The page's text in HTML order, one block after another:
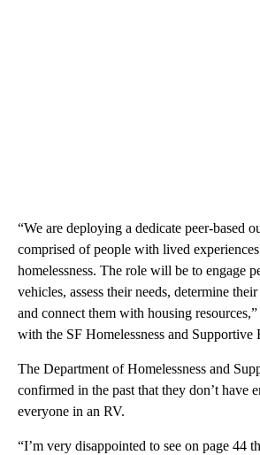
“We are deploying a dedicate peer-based
comprised of people with lived
homelessness. The role will be to engage
vehicles, assess their needs, determine their
and connect them with housing
with the SF Homelessness and Supportive
The Department of Homelessness and
confirmed in the past that they don’t have
everyone in an RV.
“I’m very disappointed to see on page 44